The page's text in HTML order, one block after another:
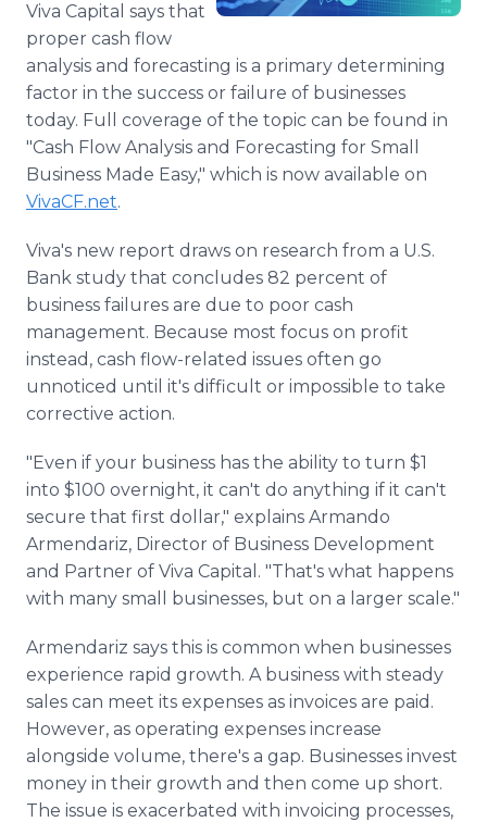
Viva Capital says that
proper cash flow
analysis and forecasting is a primary determining
factor in the success or failure of businesses
today. Full coverage of the topic can be found in
"Cash Flow Analysis and Forecasting for Small
Business Made Easy," which is now available on
VivaCF.net.
Viva's new report draws on research from a U.S.
Bank study that concludes 82 percent of
business failures are due to poor cash
management. Because most focus on profit
instead, cash flow-related issues often go
unnoticed until it's difficult or impossible to take
corrective action.
"Even if your business has the ability to turn $1
into $100 overnight, it can't do anything if it can't
secure that first dollar," explains Armando
Armendariz, Director of Business Development
and Partner of Viva Capital. "That's what happens
with many small businesses, but on a larger scale."
Armendariz says this is common when businesses
experience rapid growth. A business with steady
sales can meet its expenses as invoices are paid.
However, as operating expenses increase
alongside volume, there's a gap. Businesses invest
money in their growth and then come up short.
The issue is exacerbated with invoicing processes,